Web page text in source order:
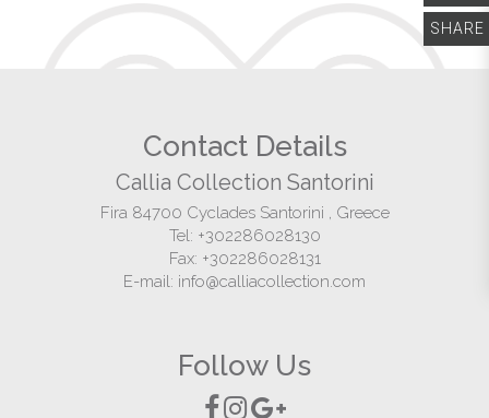
THE COLLECTION
DESTINATION
ABOUT US
CONTACT
SHARE
Contact Details
Callia Collection Santorini
Fira 84700 Cyclades Santorini , Greece
Tel: +302286028130
Fax: +302286028131
E-mail: info@calliacollection.com
Follow Us